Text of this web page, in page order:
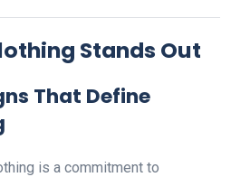
Stands Out
That Define
is a commitment to